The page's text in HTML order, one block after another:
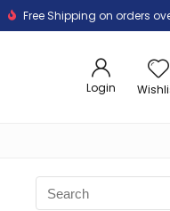
Free Shipping on orders
Login